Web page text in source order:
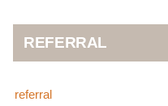
REFERRAL
referral